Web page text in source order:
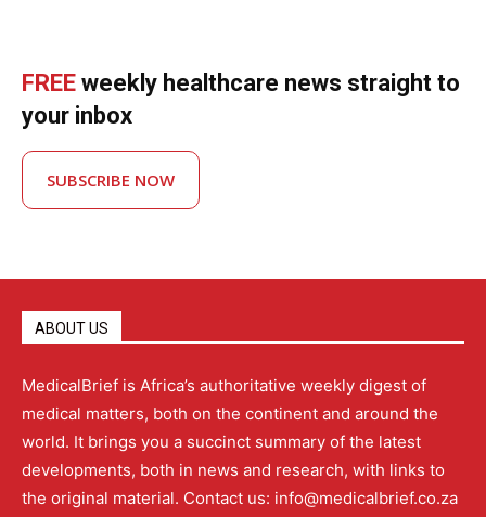
FREE weekly healthcare news straight to
your inbox
SUBSCRIBE NOW
ABOUT US
MedicalBrief is Africa’s authoritative weekly digest of
medical matters, both on the continent and around the
world. It brings you a succinct summary of the latest
developments, both in news and research, with links to
the original material. Contact us: info@medicalbrief.co.za